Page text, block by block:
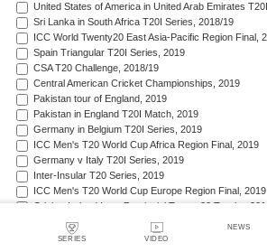
SERIES VIDEO
NEWS
United States of America in United Arab Emirates
Sri Lanka in South Africa T20I Series, 2018/19
ICC World Twenty20 East Asia-Pacific Region Final,
Spain Triangular T20I Series, 2019
CSA T20 Challenge, 2018/19
Central American Cricket Championships, 2019
Pakistan tour of England, 2019
Pakistan in England T20I Match, 2019
Germany in Belgium T20I Series, 2019
ICC Men's T20 World Cup Africa Region Final, 2019
Germany v Italy T20I Series, 2019
Inter-Insular T20 Series, 2019
ICC Men's T20 World Cup Europe Region Final, 2019
Cricket Ireland Inter-Provincial Twenty20 Trophy,
Zimbabwe in Netherlands T20I Series, 2019
Malaysia Tri-Nation T20I Series, 2019